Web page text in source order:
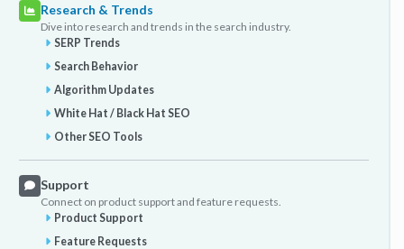
Research & Trends
Dive into research and trends in the search industry.
SERP Trends
Search Behavior
Algorithm Updates
White Hat / Black Hat SEO
Other SEO Tools
Support
Connect on product support and feature requests.
Product Support
Feature Requests